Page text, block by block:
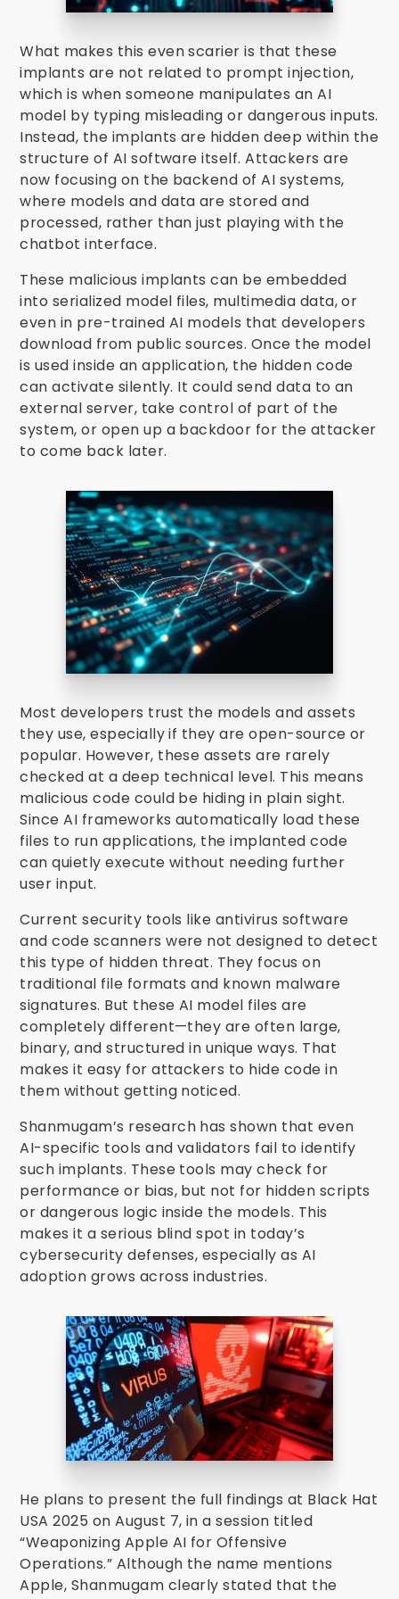
What makes this even scarier is that these
implants are not related to prompt injection,
which is when someone manipulates an AI
model by typing misleading or dangerous inputs.
Instead, the implants are hidden deep within the
structure of AI software itself. Attackers are
now focusing on the backend of AI systems,
where models and data are stored and
processed, rather than just playing with the
chatbot interface.
These malicious implants can be embedded
into serialized model files, multimedia data, or
even in pre-trained AI models that developers
download from public sources. Once the model
is used inside an application, the hidden code
can activate silently. It could send data to an
external server, take control of part of the
system, or open up a backdoor for the attacker
to come back later.
Most developers trust the models and assets
they use, especially if they are open-source or
popular. However, these assets are rarely
checked at a deep technical level. This means
malicious code could be hiding in plain sight.
Since AI frameworks automatically load these
files to run applications, the implanted code
can quietly execute without needing further
user input.
Current security tools like antivirus software
and code scanners were not designed to detect
this type of hidden threat. They focus on
traditional file formats and known malware
signatures. But these AI model files are
completely different—they are often large,
binary, and structured in unique ways. That
makes it easy for attackers to hide code in
them without getting noticed.
Shanmugam’s research has shown that even
AI-specific tools and validators fail to identify
such implants. These tools may check for
performance or bias, but not for hidden scripts
or dangerous logic inside the models. This
makes it a serious blind spot in today’s
cybersecurity defenses, especially as AI
adoption grows across industries.
He plans to present the full findings at Black Hat
USA 2025 on August 7, in a session titled
“Weaponizing Apple AI for Offensive
Operations.” Although the name mentions
Apple, Shanmugam clearly stated that the